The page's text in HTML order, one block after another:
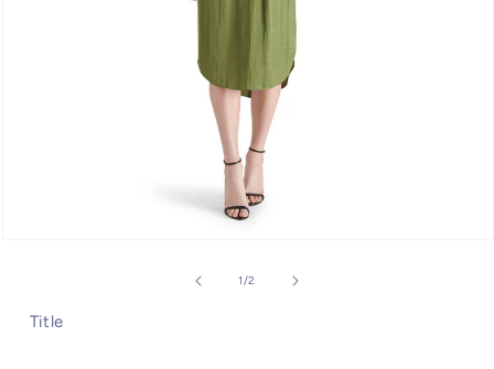
modal
1/of
2
Title